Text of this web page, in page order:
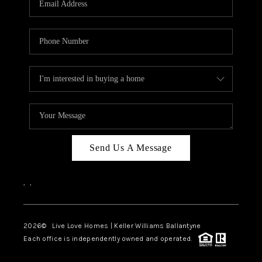
LIVE LOVE LUXURY
CAREERS
ABOUT PLACE
CONNECT
CHARLOTTE, NC
TOP AREAS
LIVE LOVE CURE
Send Us A Message
, ,
2026© Live Love Homes | Keller Williams Ballantyne
Each office is independently owned and operated.